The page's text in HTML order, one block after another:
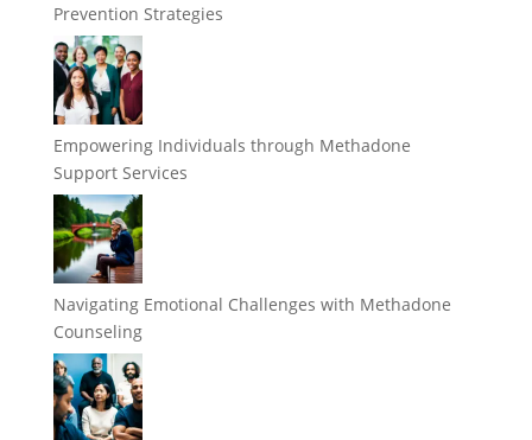
Prevention Strategies
Empowering Individuals through Methadone
Support Services
Navigating Emotional Challenges with Methadone
Counseling